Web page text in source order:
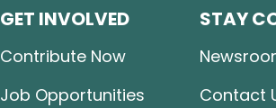
GET INVOLVED
Contribute Now
Job Opportunities
STAY
Contact